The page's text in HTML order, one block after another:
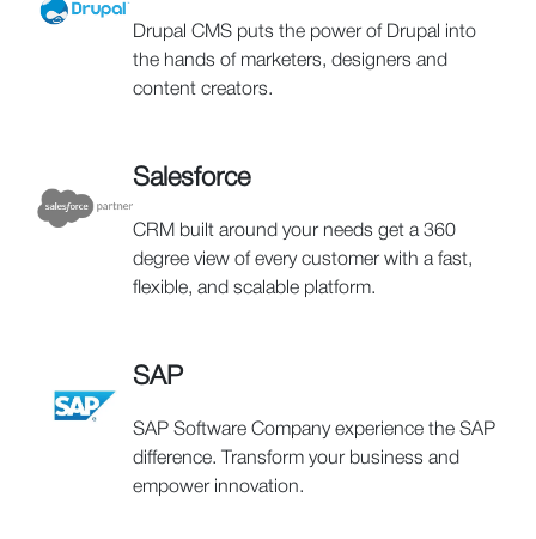
Drupal CMS puts the power of Drupal into
the hands of marketers, designers and
content creators.
Salesforce
CRM built around your needs get a 360
degree view of every customer with a fast,
flexible, and scalable platform.
SAP
SAP Software Company experience the SAP
difference. Transform your business and
empower innovation.